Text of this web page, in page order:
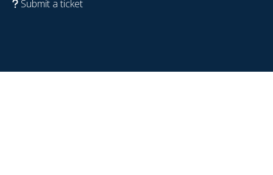
Submit a ticket